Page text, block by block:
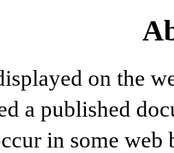
on the
a published
in some web